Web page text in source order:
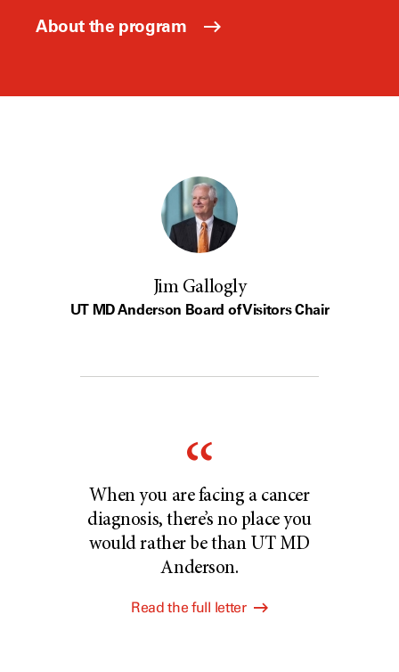
About the program
Jim Gallogly
UT MD Anderson Board of Visitors Chair
When you are facing a cancer
diagnosis, there’s no place you
would rather be than UT MD
Anderson.
Read the full letter